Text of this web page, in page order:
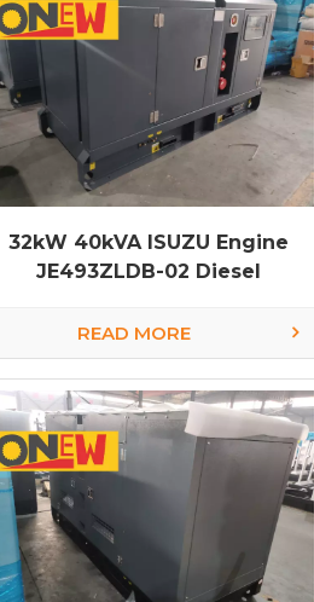
32kW 40kVA ISUZU Engine
JE493ZLDB-02 Diesel
READ MORE